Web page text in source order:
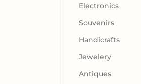
Electronics
Souvenirs
Handicrafts
Jewelery
Antiques